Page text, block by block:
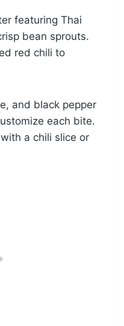
featuring Thai
bean sprouts.
red chili to
and black pepper
each bite.
a chili slice or